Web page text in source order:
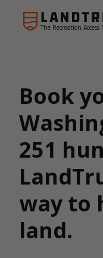
The Recreation
Book
251
way to
land.